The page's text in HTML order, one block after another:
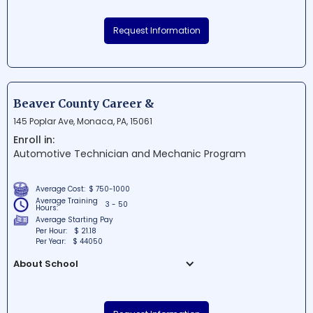
Pennsylvania Inc. is a renowned
educational institution situated in Exton,
specialized technical training programs
for careers in the automotive, diesel,
collision repair, motorcycle, and marine
industries. With state-of-the-art facilities
and expert instructors, UTI Pennsylvania
prepares students for successful careers
in their chosen fields.
Request Information
Beaver County Career &
145 Poplar Ave, Monaca, PA, 15061
Enroll in:
Automotive Technician and Mechanic Program
Average Cost: $ 750-1000
Average Training
Hours:
3 - 50
Average Starting Pay
Per Hour:
$ 21.18
Per Year:
$ 44050
About School